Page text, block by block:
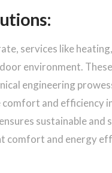
services like
environment.
engineering
and efficiency
sustainable and
comfort and energy